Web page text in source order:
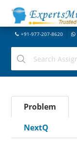
+91-977-207-8620
Problem
NextQ